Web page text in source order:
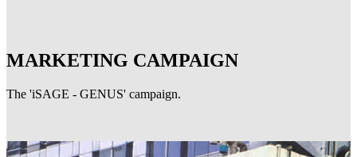
MARKETING CAMPAIGN
The 'iSAGE - GENUS' campaign.